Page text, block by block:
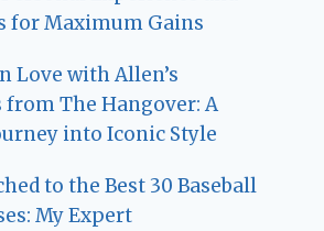
for Maximum Gains
Love with Allen’s
from The Hangover: A
into Iconic Style
to the Best 30 Baseball
My Expert